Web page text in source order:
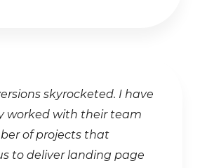
skyrocketed. I have
worked with their team
of projects that
to deliver landing page